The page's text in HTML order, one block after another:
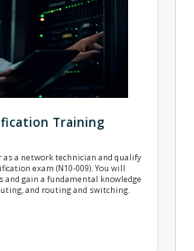
Training
as a network technician and qualify
exam (N10-009). You will
and gain a fundamental knowledge
and routing and switching.